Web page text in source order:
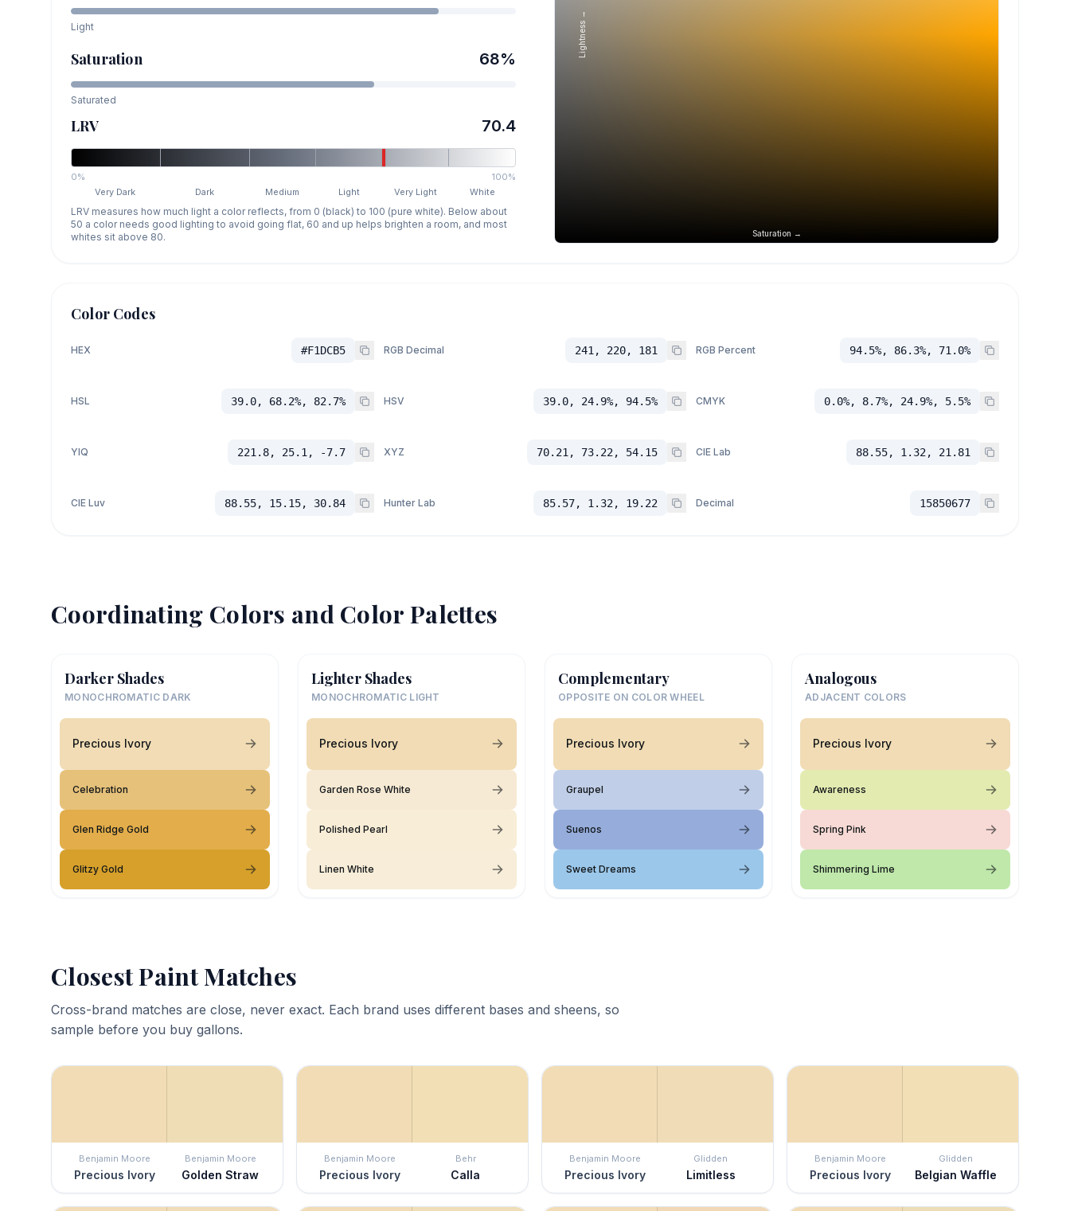
Light
Saturation 68%
Saturated
LRV 70.4
0%
100%
Very Dark
Dark Medium Light Very Light White
LRV measures how much light a color reflects, from 0 (black) to 100 (pure white). Below about
50 a color needs good lighting to avoid going flat, 60 and up helps brighten a room, and most
whites sit above 80.
Saturation →
Lightness →
Color Codes
HEX #F1DCB5 RGB Decimal 241, 220, 181 RGB Percent 94.5%, 86.3%, 71.0%
HSL 39.0, 68.2%, 82.7% HSV 39.0, 24.9%, 94.5% CMYK 0.0%, 8.7%, 24.9%, 5.5%
YIQ 221.8, 25.1, -7.7 XYZ 70.21, 73.22, 54.15 CIE Lab 88.55, 1.32, 21.81
CIE Luv 88.55, 15.15, 30.84 Hunter Lab 85.57, 1.32, 19.22 Decimal 15850677
Coordinating Colors and Color Palettes
Darker Shades
MONOCHROMATIC DARK
Precious Ivory
Celebration
Glen Ridge Gold
Glitzy Gold
Lighter Shades
MONOCHROMATIC LIGHT
Precious Ivory
Garden Rose White
Polished Pearl
Linen White
Complementary
OPPOSITE ON COLOR WHEEL
Precious Ivory
Graupel
Suenos
Sweet Dreams
Analogous
ADJACENT COLORS
Precious Ivory
Awareness
Spring Pink
Shimmering Lime
Closest Paint Matches
Cross-brand matches are close, never exact. Each brand uses different bases and sheens, so
sample before you buy gallons.
Benjamin Moore
Precious Ivory
Benjamin Moore
Golden Straw
Benjamin Moore
Precious Ivory
Behr
Calla
Benjamin Moore
Precious Ivory
Glidden
Limitless
Benjamin Moore
Precious Ivory
Glidden
Belgian Waffle